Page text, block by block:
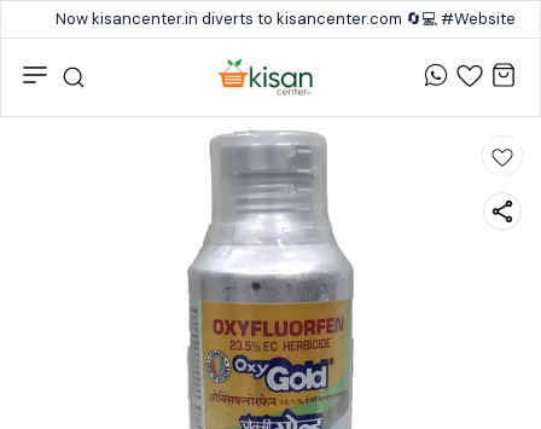
Now kisancenter.in diverts to kisancenter.com 🔄💻 #Website